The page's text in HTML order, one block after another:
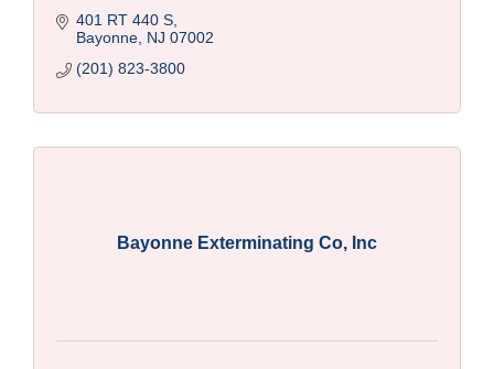
401 RT 440 S
Bayonne NJ 07002
(201) 823-3800
Bayonne Exterminating Co, Inc